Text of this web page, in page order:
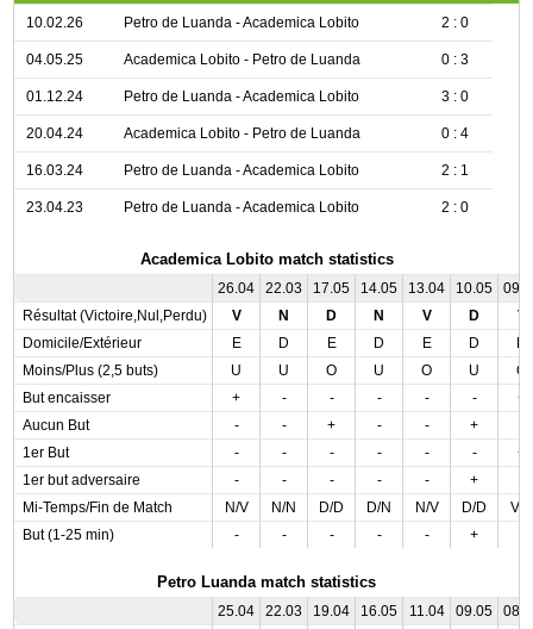
10.02.26 Petro de Luanda - Academica Lobito 2 : 0
04.05.25 Academica Lobito - Petro de Luanda 0 : 3
01.12.24 Petro de Luanda - Academica Lobito 3 : 0
20.04.24 Academica Lobito - Petro de Luanda 0 : 4
16.03.24 Petro de Luanda - Academica Lobito 2 : 1
23.04.23 Petro de Luanda - Academica Lobito 2 : 0
Academica Lobito match statistics
26.04 22.03 17.05 14.05 13.04 10.05
Résultat (Victoire,Nul,Perdu)
V N D N V D
V
Domicile/Extérieur
E D E D E D
Moins/Plus (2,5 buts)
U U O U O U
O
But encaisser
+ - - - - -
+
Aucun But
- - + - - +
1er But
- - - - - -
+
1er but adversaire
- - - - - +
Mi-Temps/Fin de Match
N/V N/N D/D D/N N/V D/D
V/V
But (1-25 min)
- - - - - +
Petro Luanda match statistics
25.04 22.03 19.04 16.05 11.04 09.05